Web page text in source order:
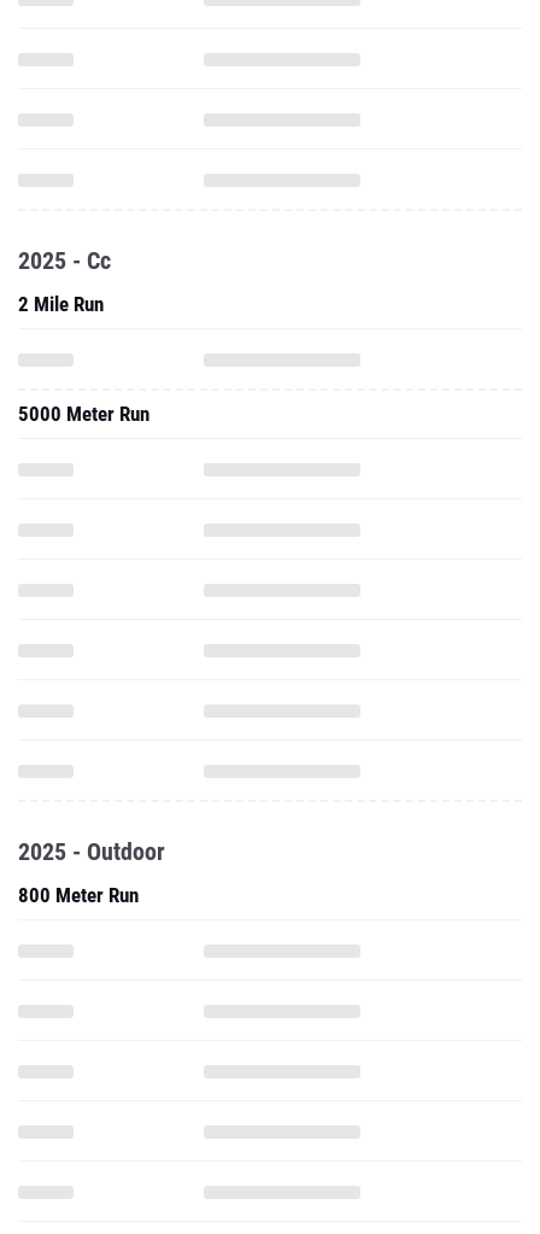
2025 - Cc
2 Mile Run
5000 Meter Run
2025 - Outdoor
800 Meter Run